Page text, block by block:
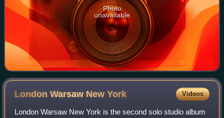
Photo
unavailable
London Warsaw NewYork Videos
London Warsaw New York is the second solo studio album